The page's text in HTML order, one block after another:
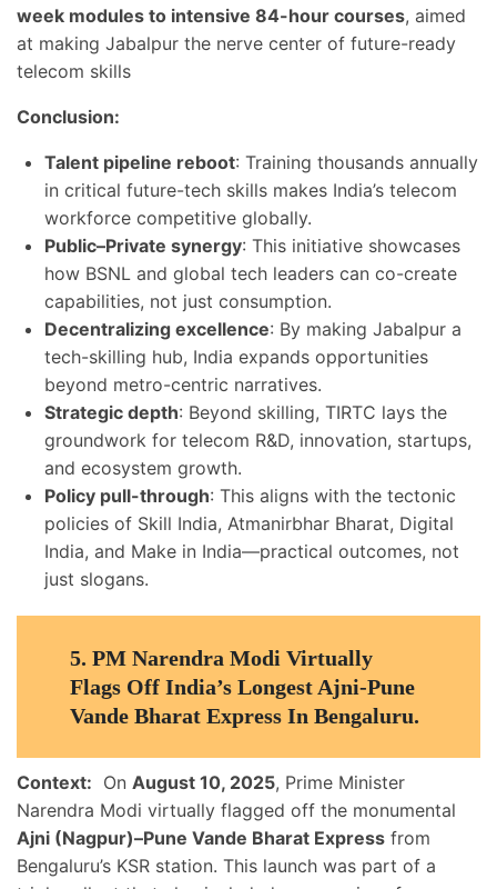
week modules to intensive 84-hour courses, aimed
at making Jabalpur the nerve center of future-ready
telecom skills
Conclusion:
Talent pipeline reboot: Training thousands annually
in critical future-tech skills makes India’s telecom
workforce competitive globally.
Public–Private synergy: This initiative showcases
how BSNL and global tech leaders can co-create
capabilities, not just consumption.
Decentralizing excellence: By making Jabalpur a
tech-skilling hub, India expands opportunities
beyond metro-centric narratives.
Strategic depth: Beyond skilling, TIRTC lays the
groundwork for telecom R&D, innovation, startups,
and ecosystem growth.
Policy pull-through: This aligns with the tectonic
policies of Skill India, Atmanirbhar Bharat, Digital
India, and Make in India—practical outcomes, not
just slogans.
5. PM Narendra Modi Virtually
Flags Off India’s Longest Ajni-Pune
Vande Bharat Express In Bengaluru.
Context: On August 10, 2025, Prime Minister
Narendra Modi virtually flagged off the monumental
Ajni (Nagpur)–Pune Vande Bharat Express from
Bengaluru’s KSR station. This launch was part of a